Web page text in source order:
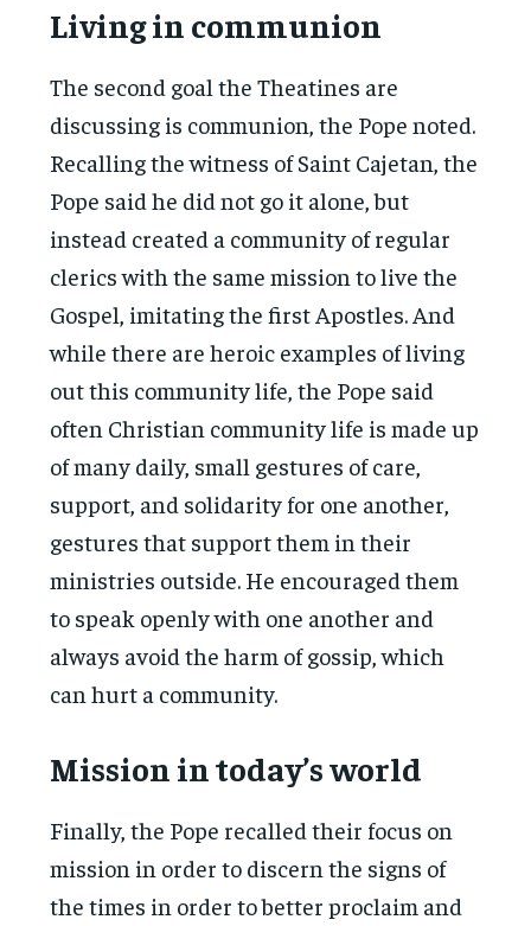
Living in communion
The second goal the Theatines are
discussing is communion, the Pope noted.
Recalling the witness of Saint Cajetan, the
Pope said he did not go it alone, but
instead created a community of regular
clerics with the same mission to live the
Gospel, imitating the first Apostles. And
while there are heroic examples of living
out this community life, the Pope said
often Christian community life is made up
of many daily, small gestures of care,
support, and solidarity for one another,
gestures that support them in their
ministries outside. He encouraged them
to speak openly with one another and
always avoid the harm of gossip, which
can hurt a community.
Mission in today’s world
Finally, the Pope recalled their focus on
mission in order to discern the signs of
the times in order to better proclaim and